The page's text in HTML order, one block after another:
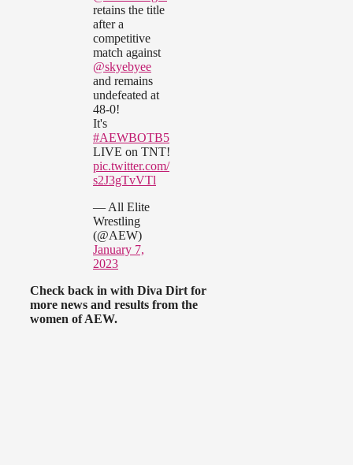
retains the title
after a
competitive
match against
@skyebyee
and remains
undefeated at
48-0!
It's
#AEWBOTB5
LIVE on TNT!
pic.twitter.com/
s2J3gTvVTl
— All Elite
Wrestling
(@AEW)
January 7,
2023
Check back in with Diva Dirt for
more news and results from the
women of AEW.